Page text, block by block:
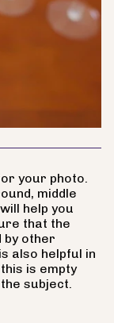
your photo.
middle
help you
that the
by other
also helpful in
is empty
subject.